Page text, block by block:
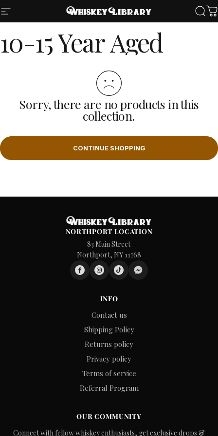
Site navigation
Whiskey Library LLC
10-15YearAged
Sorry, there are no products in this
collection.
CONTINUE SHOPPING
NORTHPORT LOCATION
83 Main Street
Northport, NY 11768
INFO
Contact us
Shipping Policy
Returns policy
Privacy policy
Terms of service
Referral Program
OUR COMMUNITY
Connect with fellow whiskey enthusiasts, get exclusive drops &